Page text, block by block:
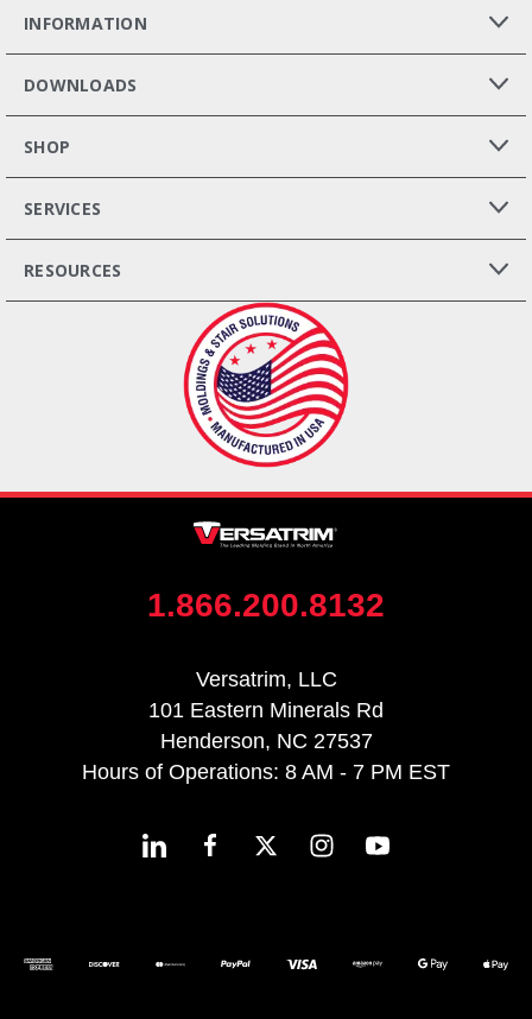
INFORMATION
DOWNLOADS
SHOP
SERVICES
RESOURCES
1.866.200.8132
Versatrim, LLC
101 Eastern Minerals Rd
Henderson, NC 27537
Hours of Operations: 8 AM - 7 PM EST